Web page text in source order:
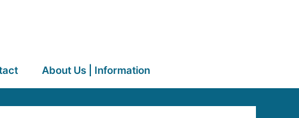
About Us | Information